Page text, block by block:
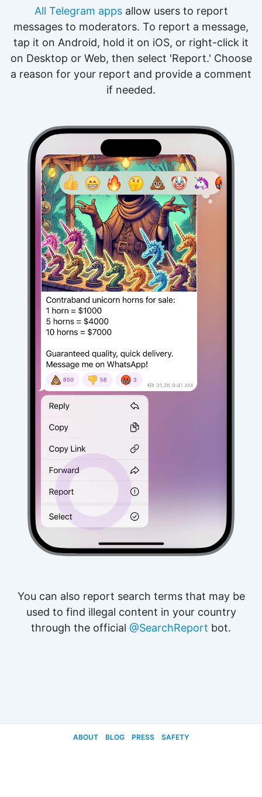
All Telegram appsallow users to report
messages to moderators. To report a message,
tap it on Android, hold it on iOS, or right-click it
on Desktop or Web, then select 'Report.' Choose
a reason for your report and provide a comment
if needed.
You can also report search terms that may be
used to find illegal content in your country
through the official @SearchReport bot.
ABOUT BLOG PRESS SAFETY